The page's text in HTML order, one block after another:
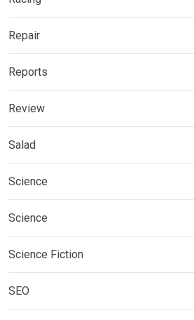
Repair
Reports
Review
Salad
Science
Science
Science Fiction
SEO